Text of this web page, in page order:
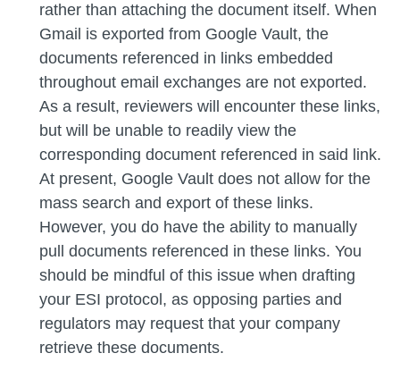
rather than attaching the document itself. When
Gmail is exported from Google Vault, the
documents referenced in links embedded
throughout email exchanges are not exported.
As a result, reviewers will encounter these links,
but will be unable to readily view the
corresponding document referenced in said link.
At present, Google Vault does not allow for the
mass search and export of these links.
However, you do have the ability to manually
pull documents referenced in these links. You
should be mindful of this issue when drafting
your ESI protocol, as opposing parties and
regulators may request that your company
retrieve these documents.